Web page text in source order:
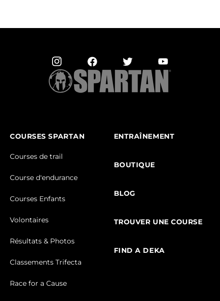
COURSES SPARTAN
Courses de trail
Course d'endurance
Courses Enfants
Volontaires
Résultats & Photos
Classements Trifecta
Race for a Cause
ENTRAÎNEMENT
BOUTIQUE
BLOG
TROUVER UNE COURSE
FIND A DEKA